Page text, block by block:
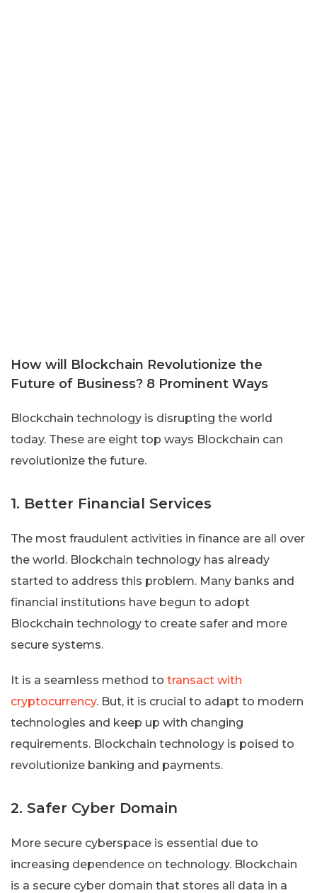
How will Blockchain Revolutionize the
Future of Business? 8 Prominent Ways
Blockchain technology is disrupting the world
today. These are eight top ways Blockchain can
revolutionize the future.
1. Better Financial Services
The most fraudulent activities in finance are all over
the world. Blockchain technology has already
started to address this problem. Many banks and
financial institutions have begun to adopt
Blockchain technology to create safer and more
secure systems.
It is a seamless method to transact with
cryptocurrency. But, it is crucial to adapt to modern
technologies and keep up with changing
requirements. Blockchain technology is poised to
revolutionize banking and payments.
2. Safer Cyber Domain
More secure cyberspace is essential due to
increasing dependence on technology. Blockchain
is a secure cyber domain that stores all data in a